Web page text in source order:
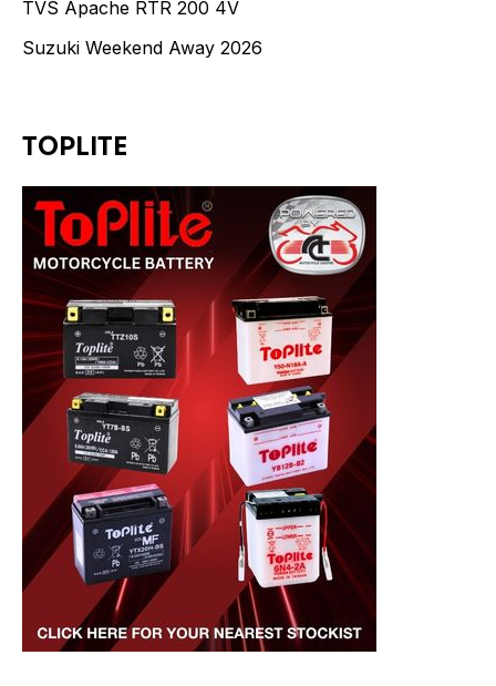
TVS Apache RTR 200 4V
Suzuki Weekend Away 2026
TOPLITE